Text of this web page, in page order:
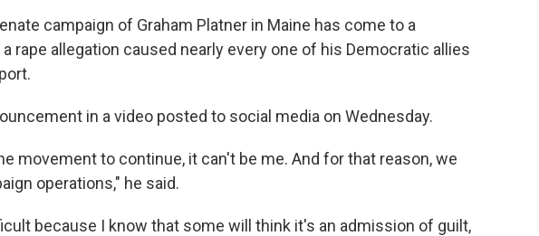
campaign of Graham Platner in Maine has come to a
rape allegation caused nearly every one of his Democratic allies
in a video posted to social media on Wednesday.
movement to continue, it can't be me. And for that reason, we
operations," he said.
because I know that some will think it's an admission of guilt,